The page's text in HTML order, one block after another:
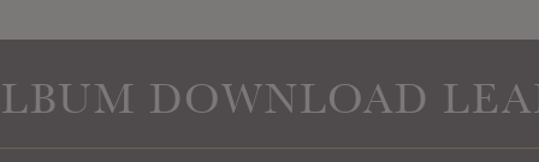
DOWNLOAD